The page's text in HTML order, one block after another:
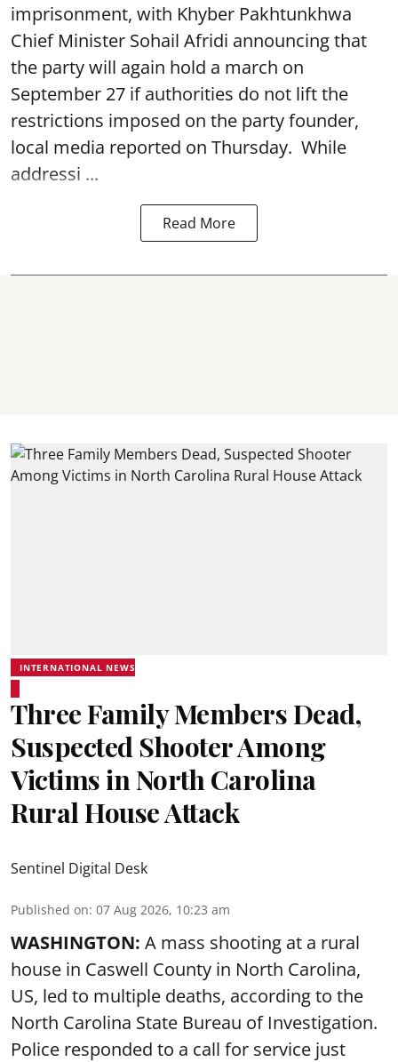
imprisonment, with Khyber Pakhtunkhwa
Chief Minister Sohail Afridi announcing that
the party will again hold a march on
September 27 if authorities do not lift the
restrictions imposed on the party founder,
local media reported on Thursday. While
addressi ...
Read More
INTERNATIONAL NEWS
Three Family Members Dead,
Suspected Shooter Among
Victims in North Carolina
Rural House Attack
Sentinel Digital Desk
Published on: 07 Aug 2026, 10:23 am
WASHINGTON: A mass shooting at a rural
house in Caswell County in North Carolina,
US, led to multiple deaths, according to the
North Carolina State Bureau of Investigation.
Police responded to a call for service just